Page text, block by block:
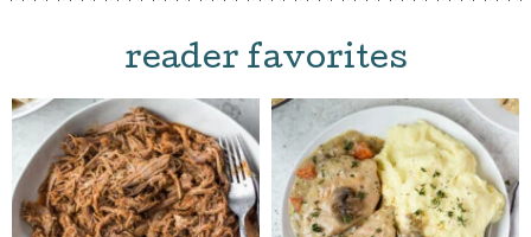
reader favorites